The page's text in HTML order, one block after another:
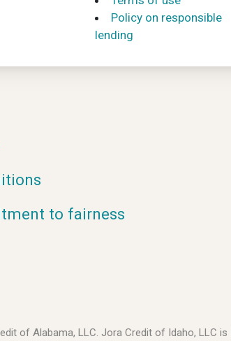
Policy on responsible
lending
to fairness
of Alabama, LLC. Jora Credit of Idaho, LLC is